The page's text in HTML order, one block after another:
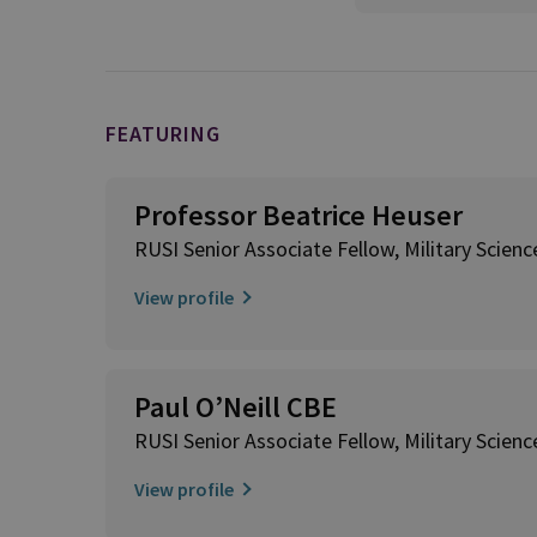
FEATURING
Professor Beatrice Heuser
RUSI Senior Associate Fellow, Military
View profile
Paul O’Neill CBE
RUSI Senior Associate Fellow, Military
View profile